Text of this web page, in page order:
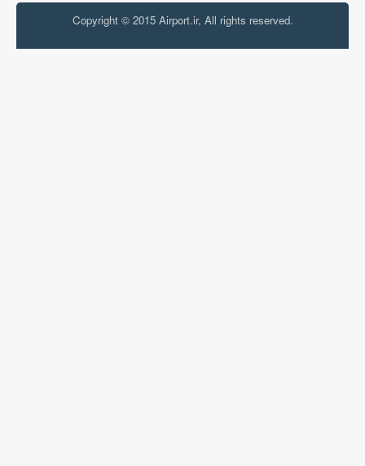
Copyright © 2015 Airport.ir, All rights reserved.